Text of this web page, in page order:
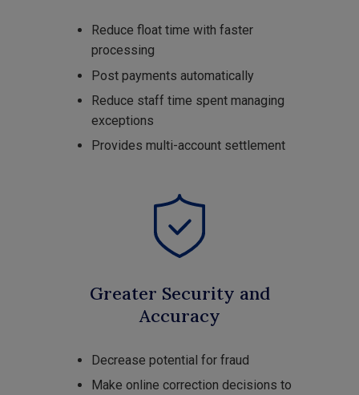
Reduce float time with faster
processing
Post payments automatically
Reduce staff time spent managing
exceptions
Provides multi-account settlement
Greater Security and
Accuracy
Decrease potential for fraud
Make online correction decisions to